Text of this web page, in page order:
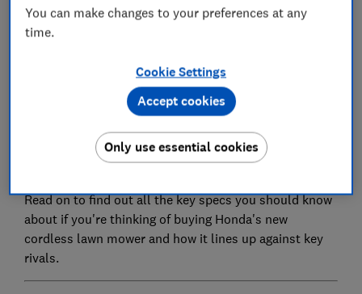
the heavy steel engine you normally see has been
replaced by a shiny black and red battery slot that fits
making it the lightest mower in the Izy range.
But going cordless comes with its concerns - can it
compete with the power of the petrol mowers? Does
the battery last long enough? How long do I have to
wait between charges?
Read on to find out all the key specs you should know
about if you're thinking of buying Honda's new
cordless lawn mower and how it lines up against key
rivals.
You can make changes to your preferences at any
time.
Cookie Settings
Only use essential cookies
Accept cookies